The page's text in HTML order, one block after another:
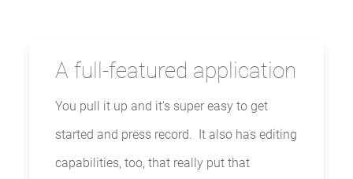
A full-featured application
You pull it up and it’s super easy to get
started and press record. It also has editing
capabilities, too, that really put that